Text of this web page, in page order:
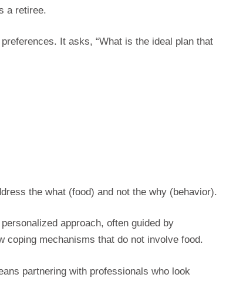
a retiree.
It asks, “What is the ideal plan that
the what (food) and not the why (behavior).
approach, often guided by
mechanisms that do not involve food.
partnering with professionals who look